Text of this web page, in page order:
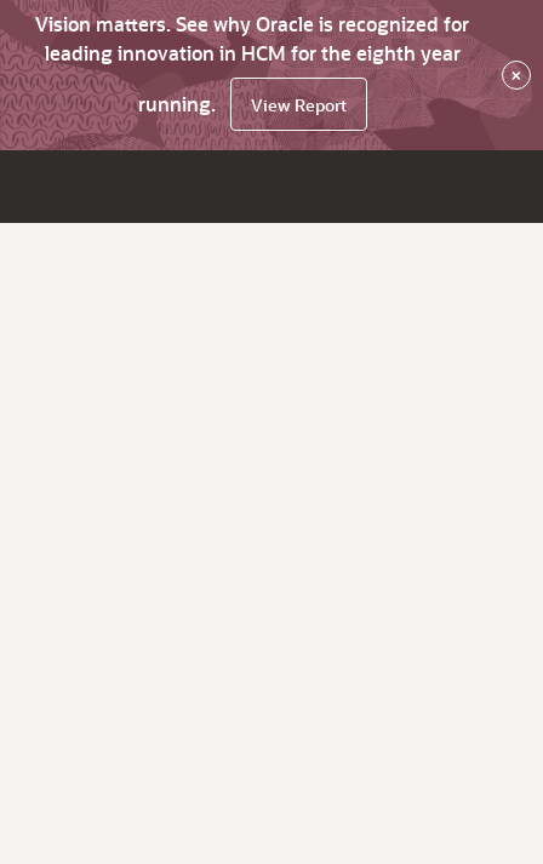
Vision matters. See why Oracle is recognized for
leading innovation in HCM for the eighth year
running.
View Report
×